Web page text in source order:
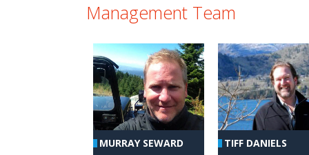
Management Team
MURRAY SEWARD TIFF DANIELS